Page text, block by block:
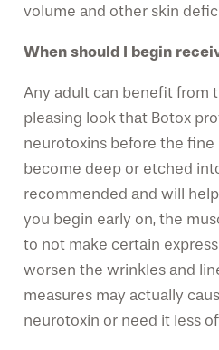
volume and other skin
When should I begin
Any adult can benefit from
pleasing look that Botox
neurotoxins before the fine
become deep or etched
recommended and will
you begin early on, the
to not make certain
worsen the wrinkles and
measures may actually
neurotoxin or need it less